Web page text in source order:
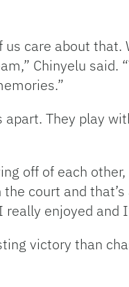
us care about
Chinyelu said.
They play
off of each
court and
enjoyed and
victory than